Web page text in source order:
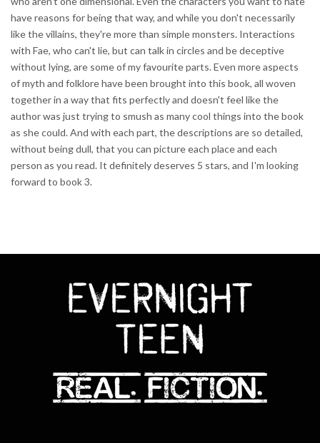
have reasons for being that way, and while you don't necessarily
like the villains, they're more than simple monsters. Interactions
with Fae, who can't lie, but can talk in circles and be deceptive
without lying, are some of my favourite parts. Even more aspects
of myth and folklore have been brought into this book, all woven
together in a way that fits perfectly and doesn't feel like the
author was just trying to smush as many cool things into the book
as she could. And with each part, the descriptions are so detailed,
without being dull, that you can picture each place and each
person as you read. It definitely deserves 5 stars, and I'm looking
forward to book 3.